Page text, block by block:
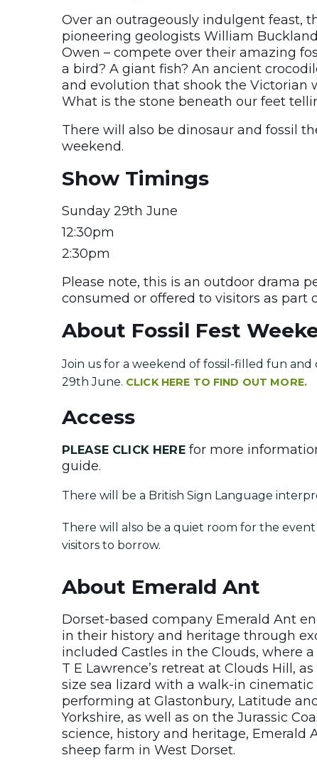
Over an outrageously indulgent feast,
pioneering geologists William
Owen – compete over their amazing
a bird? A giant fish? An ancient
and evolution that shook the Victorian
What is the stone beneath our feet
There will also be dinosaur and fossil
weekend.
Show Timings
Sunday 29th June
12:30pm
2:30pm
Please note, this is an outdoor drama
consumed or offered to visitors as part
About Fossil Fest
Join us for a weekend of fossil-filled fun
29th June. CLICK HERE TO FIND OUT MORE.
Access
PLEASE CLICK HEREfor more
guide.
There will be a British Sign Language
There will also be a quiet room for the
visitors to borrow.
About Emerald Ant
Dorset-based company Emerald Ant
in their history and heritage through
included Castles in the Clouds, where
T E Lawrence’s retreat at Clouds Hill,
size sea lizard with a walk-in cinematic
performing at Glastonbury, Latitude
Yorkshire, as well as on the Jurassic
science, history and heritage, Emerald
sheep farm in West Dorset.